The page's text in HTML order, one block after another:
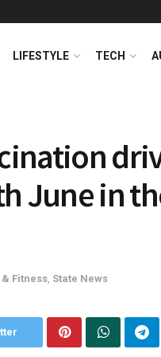
LIFESTYLE TECH
June in
Fitness State News